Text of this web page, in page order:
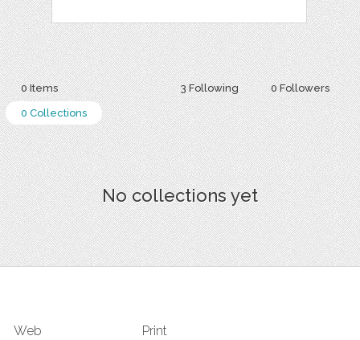
3 Following 0 Followers
0 Items
0 Collections
No collections yet
Web Print